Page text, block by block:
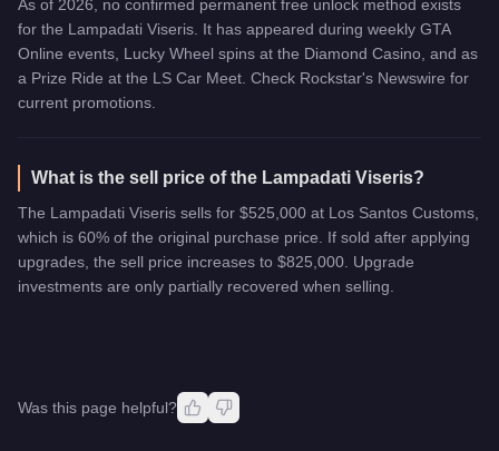
As of 2026, no confirmed permanent free unlock method exists
for the Lampadati Viseris. It has appeared during weekly GTA
Online events, Lucky Wheel spins at the Diamond Casino, and as
a Prize Ride at the LS Car Meet. Check Rockstar's Newswire for
current promotions.
What is the sell price of the Lampadati Viseris?
The Lampadati Viseris sells for $525,000 at Los Santos Customs,
which is 60% of the original purchase price. If sold after applying
upgrades, the sell price increases to $825,000. Upgrade
investments are only partially recovered when selling.
Was this page helpful?